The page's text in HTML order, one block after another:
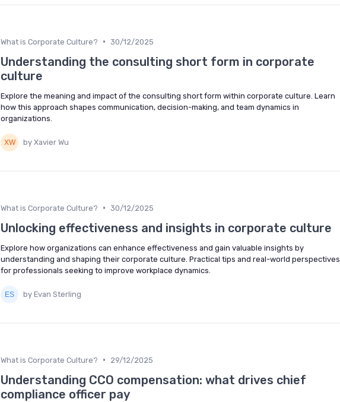
What is Corporate Culture? • 30/12/2025
Understanding the consulting short form in corporate
culture
Explore the meaning and impact of the consulting short form within corporate culture. Learn
how this approach shapes communication, decision-making, and team dynamics in
organizations.
by Xavier Wu
What is Corporate Culture? • 30/12/2025
Unlocking effectiveness and insights in corporate culture
Explore how organizations can enhance effectiveness and gain valuable insights by
understanding and shaping their corporate culture. Practical tips and real-world perspectives
for professionals seeking to improve workplace dynamics.
by Evan Sterling
What is Corporate Culture? • 29/12/2025
Understanding CCO compensation: what drives chief
compliance officer pay